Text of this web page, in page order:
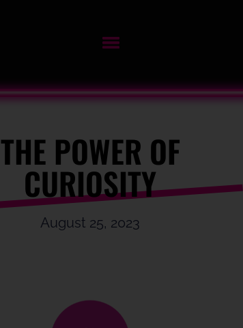
THE POWER OF
CURIOSITY
August 25, 2023